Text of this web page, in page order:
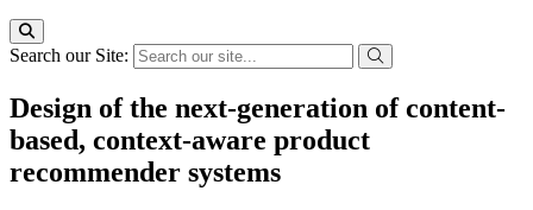
Search our Site:
Design of the next-generation of content-
based, context-aware product
recommender systems